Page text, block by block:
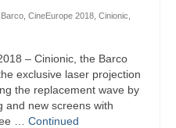
Barco CineEurope 2018 Cinionic
– Cinionic, the Barco
exclusive laser projection
the replacement wave by
and new screens with
… Continued